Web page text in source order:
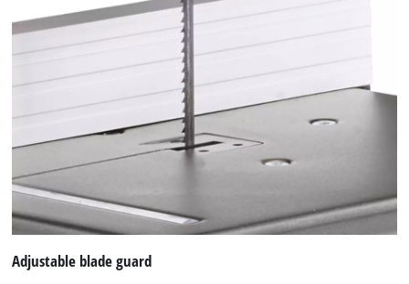
Adjustable blade guard